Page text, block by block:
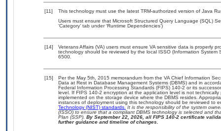
[11]
This technology must use the latest TRM-authorized version of Java
Users must ensure that Microsoft Structured Query Language (SQL)
‘Category’ tab under ‘Runtime Dependencies’)
[14]
Veterans Affairs (VA) users must ensure VA sensitive data is properly
technology should be reviewed by the local ISSO (Information
6500.
[15]
Per the May 5th, 2015 memorandum from the VA Chief Information
Data at Rest in Database Management Systems (DBMS) and in
Federal Information Processing Standards (FIPS) 140-2 or its
level. If FIPS 140-2 encryption at the application level is not
implemented on the storage device where the DBMS resides.
instances of deployment using this technology should be reviewed to
Technology (NIST) standards. It is the responsibility of the system
(ISSO) to ensure that a compliant DBMS technology is selected and
Plan (SSP). By September 22, 2026, all FIPS 140-2 certificate
further guidance and timeline of changes.